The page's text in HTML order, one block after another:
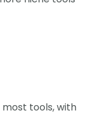
tools, with